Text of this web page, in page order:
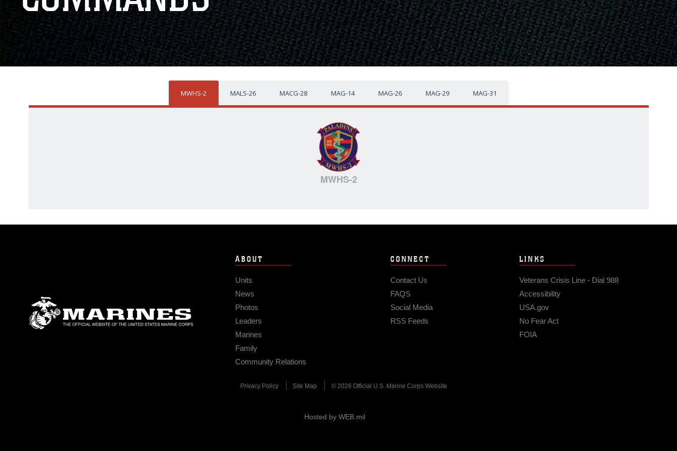
MWHS-2 MALS-26 MACG-28 MAG-14 MAG-26 MAG-29 MAG-31
MWHS-2
ABOUT
Units
News
Photos
Leaders
Marines
Family
Community Relations
CONNECT
Contact Us
FAQS
Social Media
RSS Feeds
LINKS
Veterans Crisis Line - Dial 988
Accessibility
USA.gov
No Fear Act
FOIA
Privacy Policy Site Map © 2026 Official U.S. Marine Corps Website
Hosted by WEB.mil